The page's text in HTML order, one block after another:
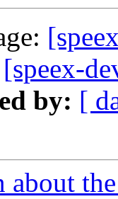
[speex-
by: [